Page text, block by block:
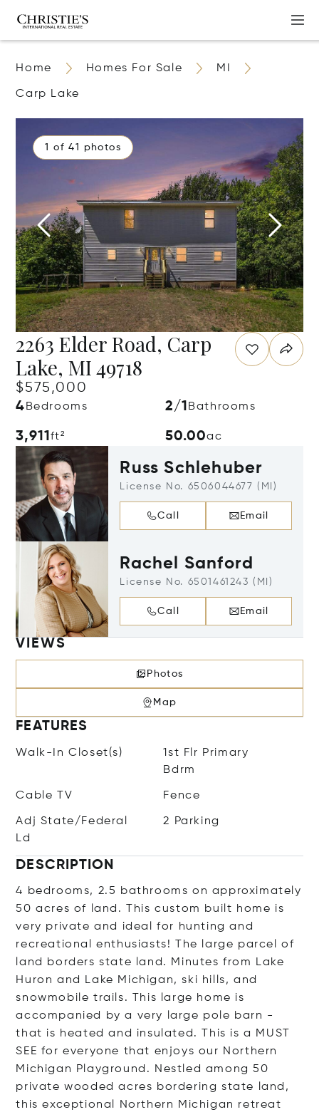
Home Homes For Sale MI
Carp Lake
1 of 41 photos
2263 Elder Road, Carp
Lake, MI 49718
$575,000
4 Bedrooms 2/1 Bathrooms
3,911ft² 50.00ac
Russ Schlehuber
License No. 6506044677 (MI)
Call Email
Rachel Sanford
License No. 6501461243 (MI)
Call Email
VIEWS
Photos
Map
FEATURES
Walk-In Closet(s)
1st Flr Primary
Bdrm
Cable TV Fence
Adj State/Federal
Ld
2 Parking
DESCRIPTION
4 bedrooms, 2.5 bathrooms on approximately
50 acres of land. This custom built home is
very private and ideal for hunting and
recreational enthusiasts! The large parcel of
land borders state land. Minutes from Lake
Huron and Lake Michigan, ski hills, and
snowmobile trails. This large home is
accompanied by a very large pole barn -
that is heated and insulated. This is a MUST
SEE for everyone that enjoys our Northern
Michigan Playground. Nestled among 50
private wooded acres bordering state land,
this exceptional Northern Michigan retreat